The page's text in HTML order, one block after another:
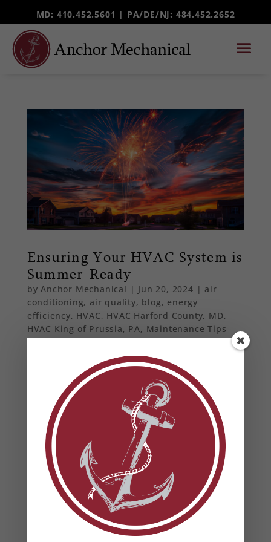
MD: 410.452.5601 | PA/DE/NJ: 484.452.2652
Ensuring Your HVAC System is
Summer-Ready
byAnchor Mechanical | Jun 20, 2024 | air
conditioning, air quality, blog, energy
efficiency, HVAC, HVAC Harford County, MD,
HVAC King of Prussia, PA, Maintenance Tips
From basic maintenance tips to professional
insights, ensure your home stays cool and
comfortable all summer long with our
comprehensive HVAC preparation guide.
From Our Blog
Heat Pump Water Heaters in Maryland: Benefits,
Rebates & Energy Savings
How to Prevent Summer HVAC Failures (And Why
It Matters for Your Business)